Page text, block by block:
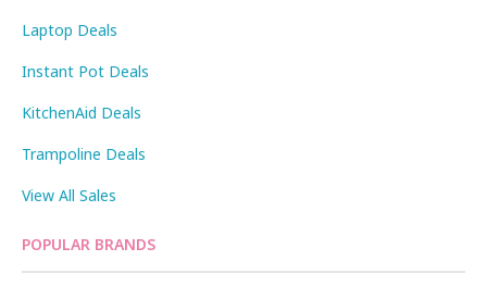
Laptop Deals
Instant Pot Deals
KitchenAid Deals
Trampoline Deals
View All Sales
POPULAR BRANDS